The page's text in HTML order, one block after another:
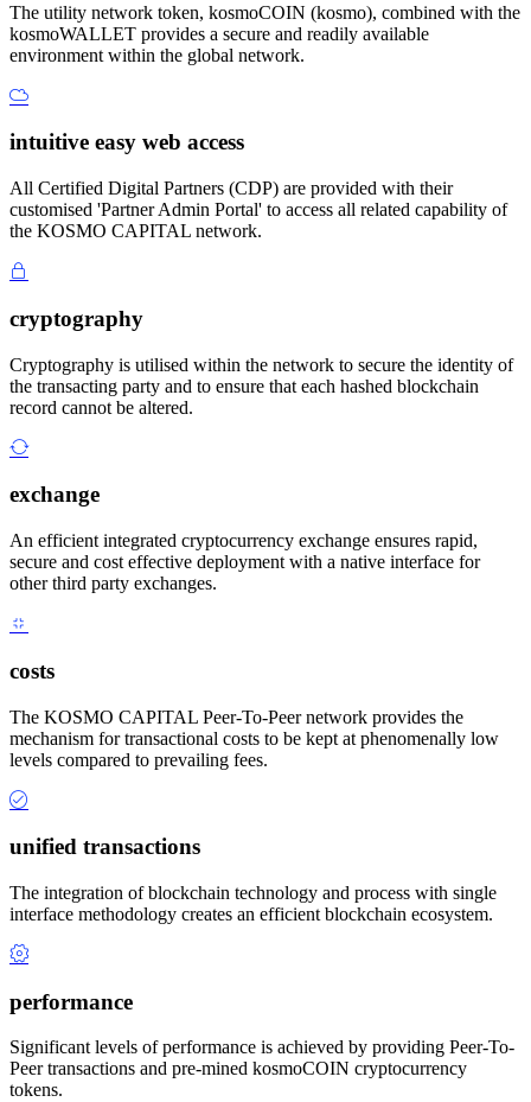
The utility network token, kosmoCOIN (kosmo), combined with the
kosmoWALLET provides a secure and readily available
environment within the global network.
intuitive easy web access
All Certified Digital Partners (CDP) are provided with their
customised 'Partner Admin Portal' to access all related capability of
the KOSMO CAPITAL network.
cryptography
Cryptography is utilised within the network to secure the identity of
the transacting party and to ensure that each hashed blockchain
record cannot be altered.
exchange
An efficient integrated cryptocurrency exchange ensures rapid,
secure and cost effective deployment with a native interface for
other third party exchanges.
costs
The KOSMO CAPITAL Peer-To-Peer network provides the
mechanism for transactional costs to be kept at phenomenally low
levels compared to prevailing fees.
unified transactions
The integration of blockchain technology and process with single
interface methodology creates an efficient blockchain ecosystem.
performance
Significant levels of performance is achieved by providing Peer-To-
Peer transactions and pre-mined kosmoCOIN cryptocurrency
tokens.